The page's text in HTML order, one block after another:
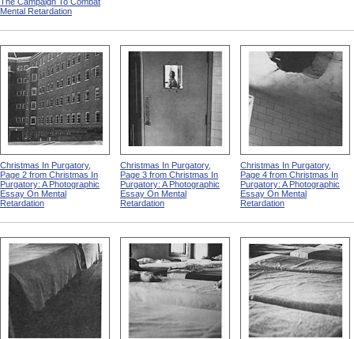
Mental Retardation
Christmas In Purgatory,
Page 2 from Christmas In
Purgatory: A Photographic
Essay On Mental
Retardation
Christmas In Purgatory,
Page 3 from Christmas In
Purgatory: A Photographic
Essay On Mental
Retardation
Christmas In Purgatory,
Page 4 from Christmas In
Purgatory: A Photographic
Essay On Mental
Retardation